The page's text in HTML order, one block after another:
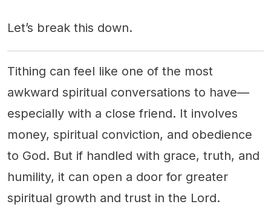
Let’s break this down.
Tithing can feel like one of the most
awkward spiritual conversations to have—
especially with a close friend. It involves
money, spiritual conviction, and obedience
to God. But if handled with grace, truth, and
humility, it can open a door for greater
spiritual growth and trust in the Lord.